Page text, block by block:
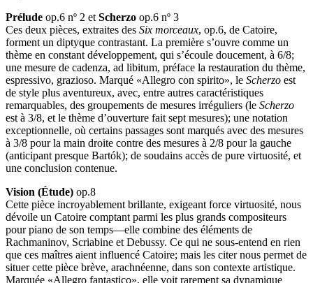
Prélude op.6 nº 2 et Scherzo op.6 nº 3
Ces deux pièces, extraites des Six morceaux, op.6, de Catoire,
forment un diptyque contrastant. La première s’ouvre comme un
thème en constant développement, qui s’écoule doucement, à 6/8;
une mesure de cadenza, ad libitum, préface la restauration du thème,
espressivo, grazioso. Marqué «Allegro con spirito», le Scherzo est
de style plus aventureux, avec, entre autres caractéristiques
remarquables, des groupements de mesures irréguliers (le Scherzo
est à 3/8, et le thème d’ouverture fait sept mesures); une notation
exceptionnelle, où certains passages sont marqués avec des mesures
à 3/8 pour la main droite contre des mesures à 2/8 pour la gauche
(anticipant presque Bartók); de soudains accès de pure virtuosité, et
une conclusion contenue.
Vision (Étude) op.8
Cette pièce incroyablement brillante, exigeant force virtuosité, nous
dévoile un Catoire comptant parmi les plus grands compositeurs
pour piano de son temps—elle combine des éléments de
Rachmaninov, Scriabine et Debussy. Ce qui ne sous-entend en rien
que ces maîtres aient influencé Catoire; mais les citer nous permet de
situer cette pièce brève, arachnéenne, dans son contexte artistique.
Marquée «Allegro fantastico», elle voit rarement sa dynamique